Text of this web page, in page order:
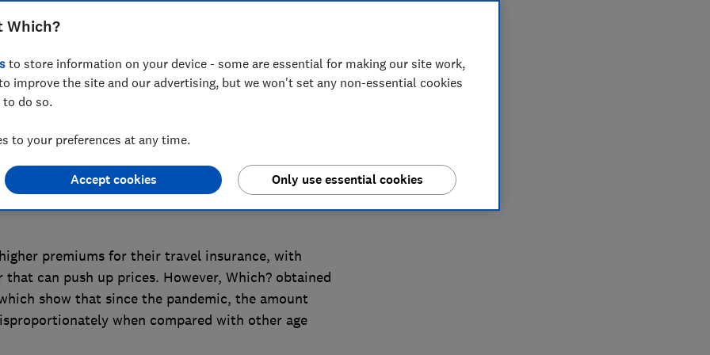
holiday essentials such as travel
research has found
premiums for their travel insurance, with
can push up prices. However, Which? obtained
show that since the pandemic, the amount
when compared with other age
Which?
to store information on your device - some are essential for making our site work,
improve the site and our advertising, but we won't set any non-essential cookies
do so.
to your preferences at any time.
Only use essential cookies
Accept cookies